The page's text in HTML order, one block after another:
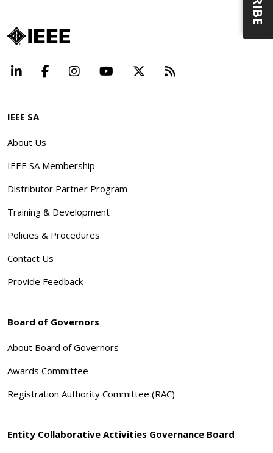
LinkedInFacebookInstagramYouTube Beyond
IEEE SA
About Us
IEEE SA Membership
Distributor Partner Program
Training & Development
Policies & Procedures
Contact Us
Provide Feedback
Board of Governors
About Board of Governors
Awards Committee
Registration Authority Committee (RAC)
Entity Collaborative Activities Governance Board